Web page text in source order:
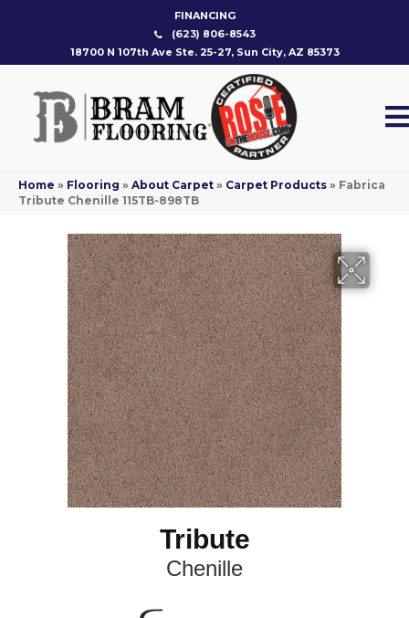
FINANCING
(623) 806-8543
18700 N 107th Ave Ste. 25-27, Sun City, AZ 85373
Home » Flooring » About Carpet » Carpet Products » Fabrica
Tribute Chenille 115TB-898TB
Tribute
Chenille